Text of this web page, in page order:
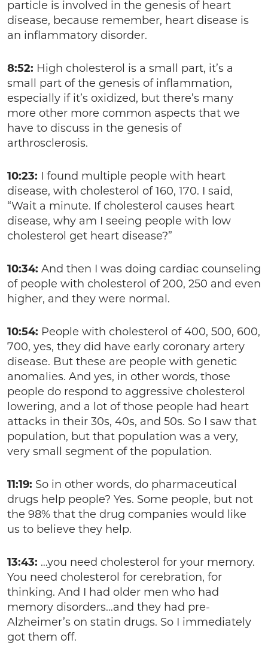
particle is involved in the genesis of heart
disease, because remember, heart disease is
an inflammatory disorder.
8:52: High cholesterol is a small part, it’s a
small part of the genesis of inflammation,
especially if it’s oxidized, but there’s many
more other more common aspects that we
have to discuss in the genesis of
arthrosclerosis.
10:23: I found multiple people with heart
disease, with cholesterol of 160, 170. I said,
“Wait a minute. If cholesterol causes heart
disease, why am I seeing people with low
cholesterol get heart disease?”
10:34: And then I was doing cardiac counseling
of people with cholesterol of 200, 250 and even
higher, and they were normal.
10:54: People with cholesterol of 400, 500, 600,
700, yes, they did have early coronary artery
disease. But these are people with genetic
anomalies. And yes, in other words, those
people do respond to aggressive cholesterol
lowering, and a lot of those people had heart
attacks in their 30s, 40s, and 50s. So I saw that
population, but that population was a very,
very small segment of the population.
11:19: So in other words, do pharmaceutical
drugs help people? Yes. Some people, but not
the 98% that the drug companies would like
us to believe they help.
13:43: …you need cholesterol for your memory.
You need cholesterol for cerebration, for
thinking. And I had older men who had
memory disorders…and they had pre-
Alzheimer’s on statin drugs. So I immediately
got them off.